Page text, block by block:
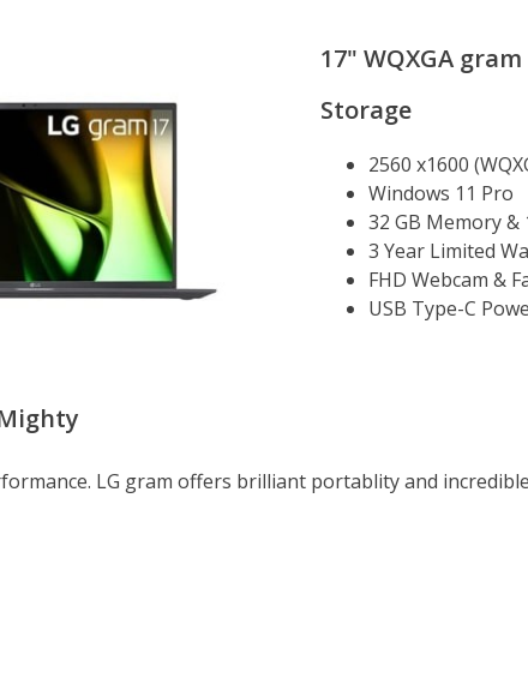
17" WQXGA
Storage
2560 x1600
Windows 11 Pro
32 GB Memory &
3 Year Limited
FHD Webcam &
USB Type-C
LG gram offers brilliant portablity and